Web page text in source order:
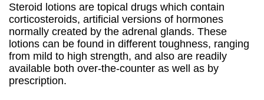
Steroid lotions are topical drugs which contain
corticosteroids, artificial versions of hormones
normally created by the adrenal glands. These
lotions can be found in different toughness, ranging
from mild to high strength, and also are readily
available both over-the-counter as well as by
prescription.